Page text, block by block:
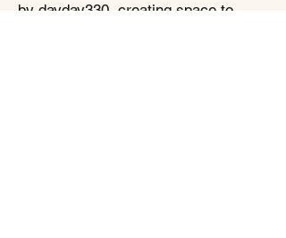
by dayday330, creating space to